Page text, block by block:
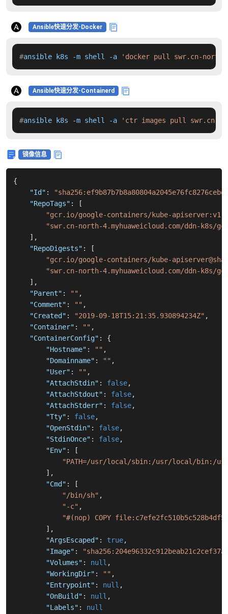
Ansible快速分发-Docker
#ansible k8s -m shell -a 'docker pull swr.cn-north-
Ansible快速分发-Containerd
#ansible k8s -m shell -a 'ctr images pull swr.cn-
镜像信息
{
"Id" :
"RepoTags" :
[
"gcr.io/google-containers/kube-
"swr.cn-north-4.myhuaweicloud.com/ddn-
] ,
"RepoDigests" :
[
"gcr.io/google-containers/kube-
"swr.cn-north-4.myhuaweicloud.com/ddn-k8s/
] ,
"Parent" : "" ,
"Comment" : "" ,
"Created" : "2019-09-18T15:21:35.930894234Z" ,
"Container" : "" ,
"ContainerConfig" :
{
"Hostname" : "" ,
"Domainname" : "" ,
"User" : "" ,
"AttachStdin" : false,
"AttachStdout" : false,
"AttachStderr" : false,
"Tty" : false,
"OpenStdin" : false,
"StdinOnce" : false,
"Env" :
[
"PATH=/usr/local/sbin:/usr/local/bin:/
] ,
"Cmd" :
[
"/bin/sh" ,
"-c" ,
"#(nop) COPY
] ,
"ArgsEscaped" : true,
"Image" :
"Volumes" : null ,
"WorkingDir" : "" ,
"Entrypoint" : null ,
"OnBuild" : null ,
"Labels" :
null